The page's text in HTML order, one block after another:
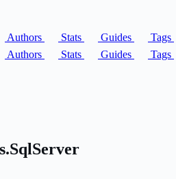
Authors Stats Guides Tags
Authors Stats Guides Tags